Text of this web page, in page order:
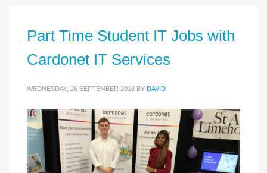
Part Time Student IT Jobs with
Cardonet IT Services
WEDNESDAY, 26 SEPTEMBER 2018 BY DAVID